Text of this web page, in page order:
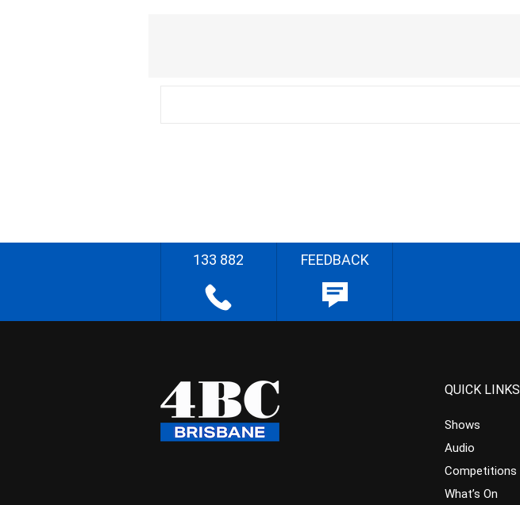
133 882 FEEDBACK
QUICK LINKS
Shows
Audio
Competitions
What’s On